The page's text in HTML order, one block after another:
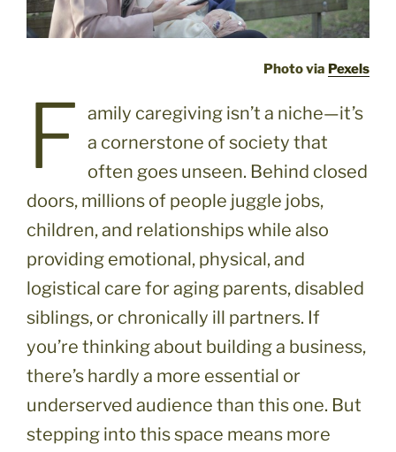
Photo via Pexels
F amily caregiving isn’t a niche—it’s
a cornerstone of society that
often goes unseen. Behind closed
doors, millions of people juggle jobs,
children, and relationships while also
providing emotional, physical, and
logistical care for aging parents, disabled
siblings, or chronically ill partners. If
you’re thinking about building a business,
there’s hardly a more essential or
underserved audience than this one. But
stepping into this space means more